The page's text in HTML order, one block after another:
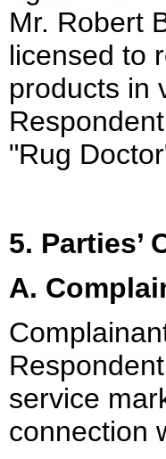
Mr. Robert
licensed to
products in
"Rug
5. Parties’
A.
service
connection